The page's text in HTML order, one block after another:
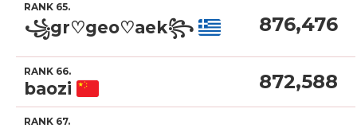
RANK 65.
꧁gr♡geo♡aek꧂ 876,476
RANK 66.
baozi 872,588
RANK 67.